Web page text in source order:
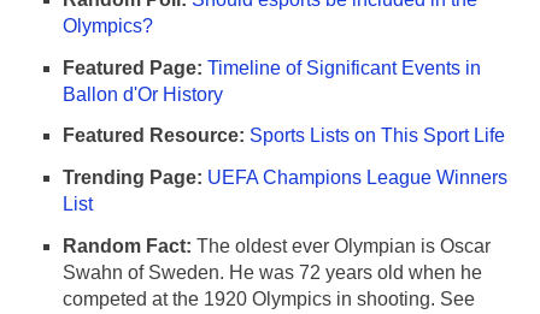
Olympics?
Featured Page: Timeline of Significant Events in
Ballon d'Or History
Featured Resource: Sports Lists on This Sport Life
Trending Page: UEFA Champions League Winners
List
Random Fact: The oldest ever Olympian is Oscar
Swahn of Sweden. He was 72 years old when he
competed at the 1920 Olympics in shooting. See